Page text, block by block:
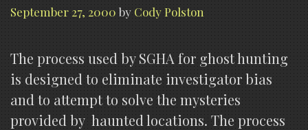
September 27, 2000 by Cody Polston
The process used by SGHA for ghost hunting
is designed to eliminate investigator bias
and to attempt to solve the mysteries
provided by haunted locations. The process